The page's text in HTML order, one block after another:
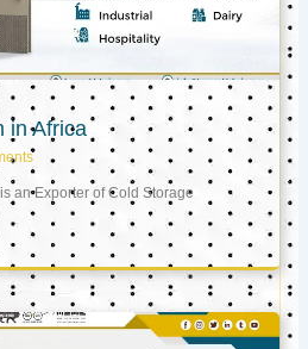
in Africa
an Exporter of Cold Storage